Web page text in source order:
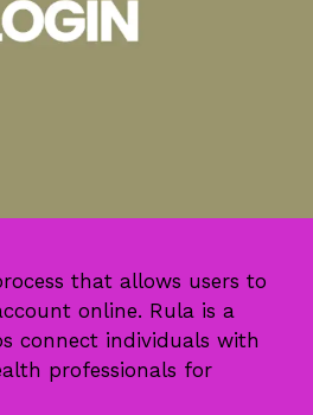
that allows users to
online. Rula is a
connect individuals with
professionals for